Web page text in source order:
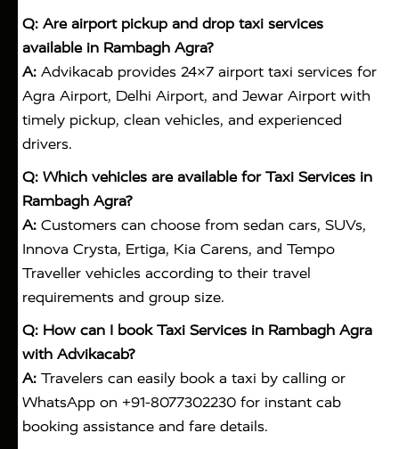
Q: Are airport pickup and drop taxi services
available in Rambagh Agra?
A: Advikacab provides 24×7 airport taxi services for
Agra Airport, Delhi Airport, and Jewar Airport with
timely pickup, clean vehicles, and experienced
drivers.
Q: Which vehicles are available for Taxi Services in
Rambagh Agra?
A: Customers can choose from sedan cars, SUVs,
Innova Crysta, Ertiga, Kia Carens, and Tempo
Traveller vehicles according to their travel
requirements and group size.
Q: How can I book Taxi Services in Rambagh Agra
with Advikacab?
A: Travelers can easily book a taxi by calling or
WhatsApp on +91-8077302230 for instant cab
booking assistance and fare details.